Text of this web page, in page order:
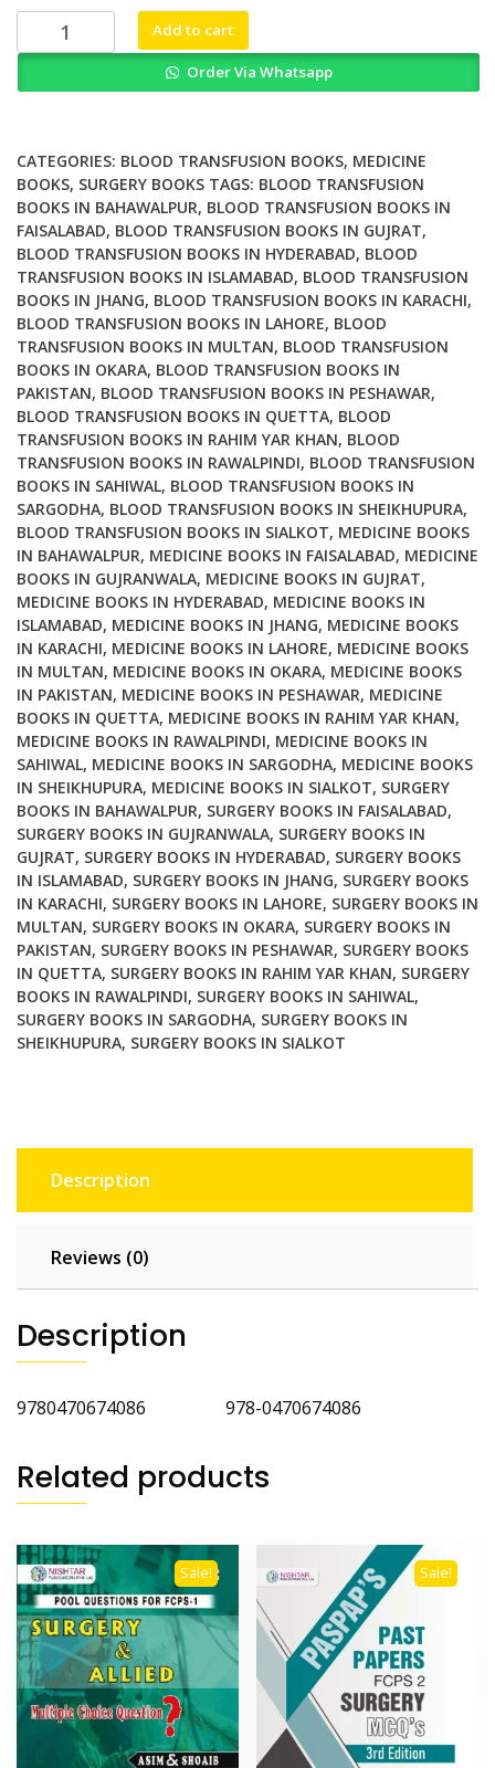
₨ 2,000.₨ 1,600.
Transfusion
Free
quantity
Add to cart
Order Via Whatsapp
CATEGORIES: BLOOD TRANSFUSION BOOKS, MEDICINE
BOOKS, SURGERY BOOKS TAGS: BLOOD TRANSFUSION
BOOKS IN BAHAWALPUR, BLOOD TRANSFUSION BOOKS IN
FAISALABAD, BLOOD TRANSFUSION BOOKS IN GUJRAT,
BLOOD TRANSFUSION BOOKS IN HYDERABAD, BLOOD
TRANSFUSION BOOKS IN ISLAMABAD, BLOOD TRANSFUSION
BOOKS IN JHANG, BLOOD TRANSFUSION BOOKS IN KARACHI,
BLOOD TRANSFUSION BOOKS IN LAHORE, BLOOD
TRANSFUSION BOOKS IN MULTAN, BLOOD TRANSFUSION
BOOKS IN OKARA, BLOOD TRANSFUSION BOOKS IN
PAKISTAN, BLOOD TRANSFUSION BOOKS IN PESHAWAR,
BLOOD TRANSFUSION BOOKS IN QUETTA, BLOOD
TRANSFUSION BOOKS IN RAHIM YAR KHAN, BLOOD
TRANSFUSION BOOKS IN RAWALPINDI, BLOOD TRANSFUSION
BOOKS IN SAHIWAL, BLOOD TRANSFUSION BOOKS IN
SARGODHA, BLOOD TRANSFUSION BOOKS IN SHEIKHUPURA,
BLOOD TRANSFUSION BOOKS IN SIALKOT, MEDICINE BOOKS
IN BAHAWALPUR, MEDICINE BOOKS IN FAISALABAD, MEDICINE
BOOKS IN GUJRANWALA, MEDICINE BOOKS IN GUJRAT,
MEDICINE BOOKS IN HYDERABAD, MEDICINE BOOKS IN
ISLAMABAD, MEDICINE BOOKS IN JHANG, MEDICINE BOOKS
IN KARACHI, MEDICINE BOOKS IN LAHORE, MEDICINE BOOKS
IN MULTAN, MEDICINE BOOKS IN OKARA, MEDICINE BOOKS
IN PAKISTAN, MEDICINE BOOKS IN PESHAWAR, MEDICINE
BOOKS IN QUETTA, MEDICINE BOOKS IN RAHIM YAR KHAN,
MEDICINE BOOKS IN RAWALPINDI, MEDICINE BOOKS IN
SAHIWAL, MEDICINE BOOKS IN SARGODHA, MEDICINE BOOKS
IN SHEIKHUPURA, MEDICINE BOOKS IN SIALKOT, SURGERY
BOOKS IN BAHAWALPUR, SURGERY BOOKS IN FAISALABAD,
SURGERY BOOKS IN GUJRANWALA, SURGERY BOOKS IN
GUJRAT, SURGERY BOOKS IN HYDERABAD, SURGERY BOOKS
IN ISLAMABAD, SURGERY BOOKS IN JHANG, SURGERY BOOKS
IN KARACHI, SURGERY BOOKS IN LAHORE, SURGERY BOOKS IN
MULTAN, SURGERY BOOKS IN OKARA, SURGERY BOOKS IN
PAKISTAN, SURGERY BOOKS IN PESHAWAR, SURGERY BOOKS
IN QUETTA, SURGERY BOOKS IN RAHIM YAR KHAN, SURGERY
BOOKS IN RAWALPINDI, SURGERY BOOKS IN SAHIWAL,
SURGERY BOOKS IN SARGODHA, SURGERY BOOKS IN
SHEIKHUPURA, SURGERY BOOKS IN SIALKOT
Description
Reviews (0)
Description
9780470674086 978-0470674086
Related products
Sale! Sale!